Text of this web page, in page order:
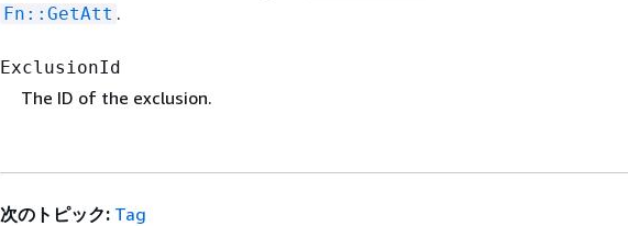
Fn::GetAtt .
ExclusionId
The ID of the exclusion.
次のトピック: Tag